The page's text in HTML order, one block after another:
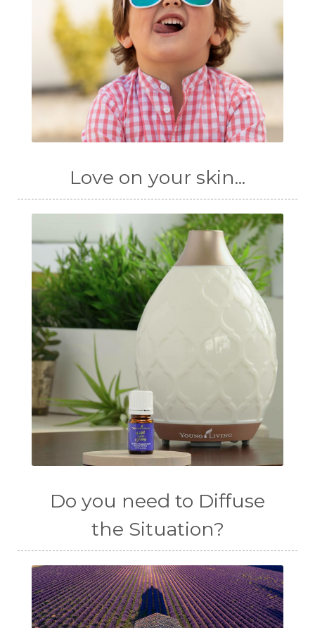
Love on your skin...
Do you need to Diffuse
the Situation?